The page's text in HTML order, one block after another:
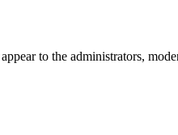
to the administrators,